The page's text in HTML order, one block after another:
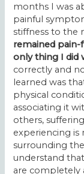
months I was
painful
stiffness to the
remained pain-
only thing I did
correctly and
learned was
physical
associating it
others,
experiencing is
surrounding
understand
are completely